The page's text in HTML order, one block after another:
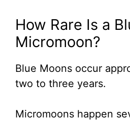
How Rare Is a
Micromoon?
Blue Moons occur
two to three years.
Micromoons happen